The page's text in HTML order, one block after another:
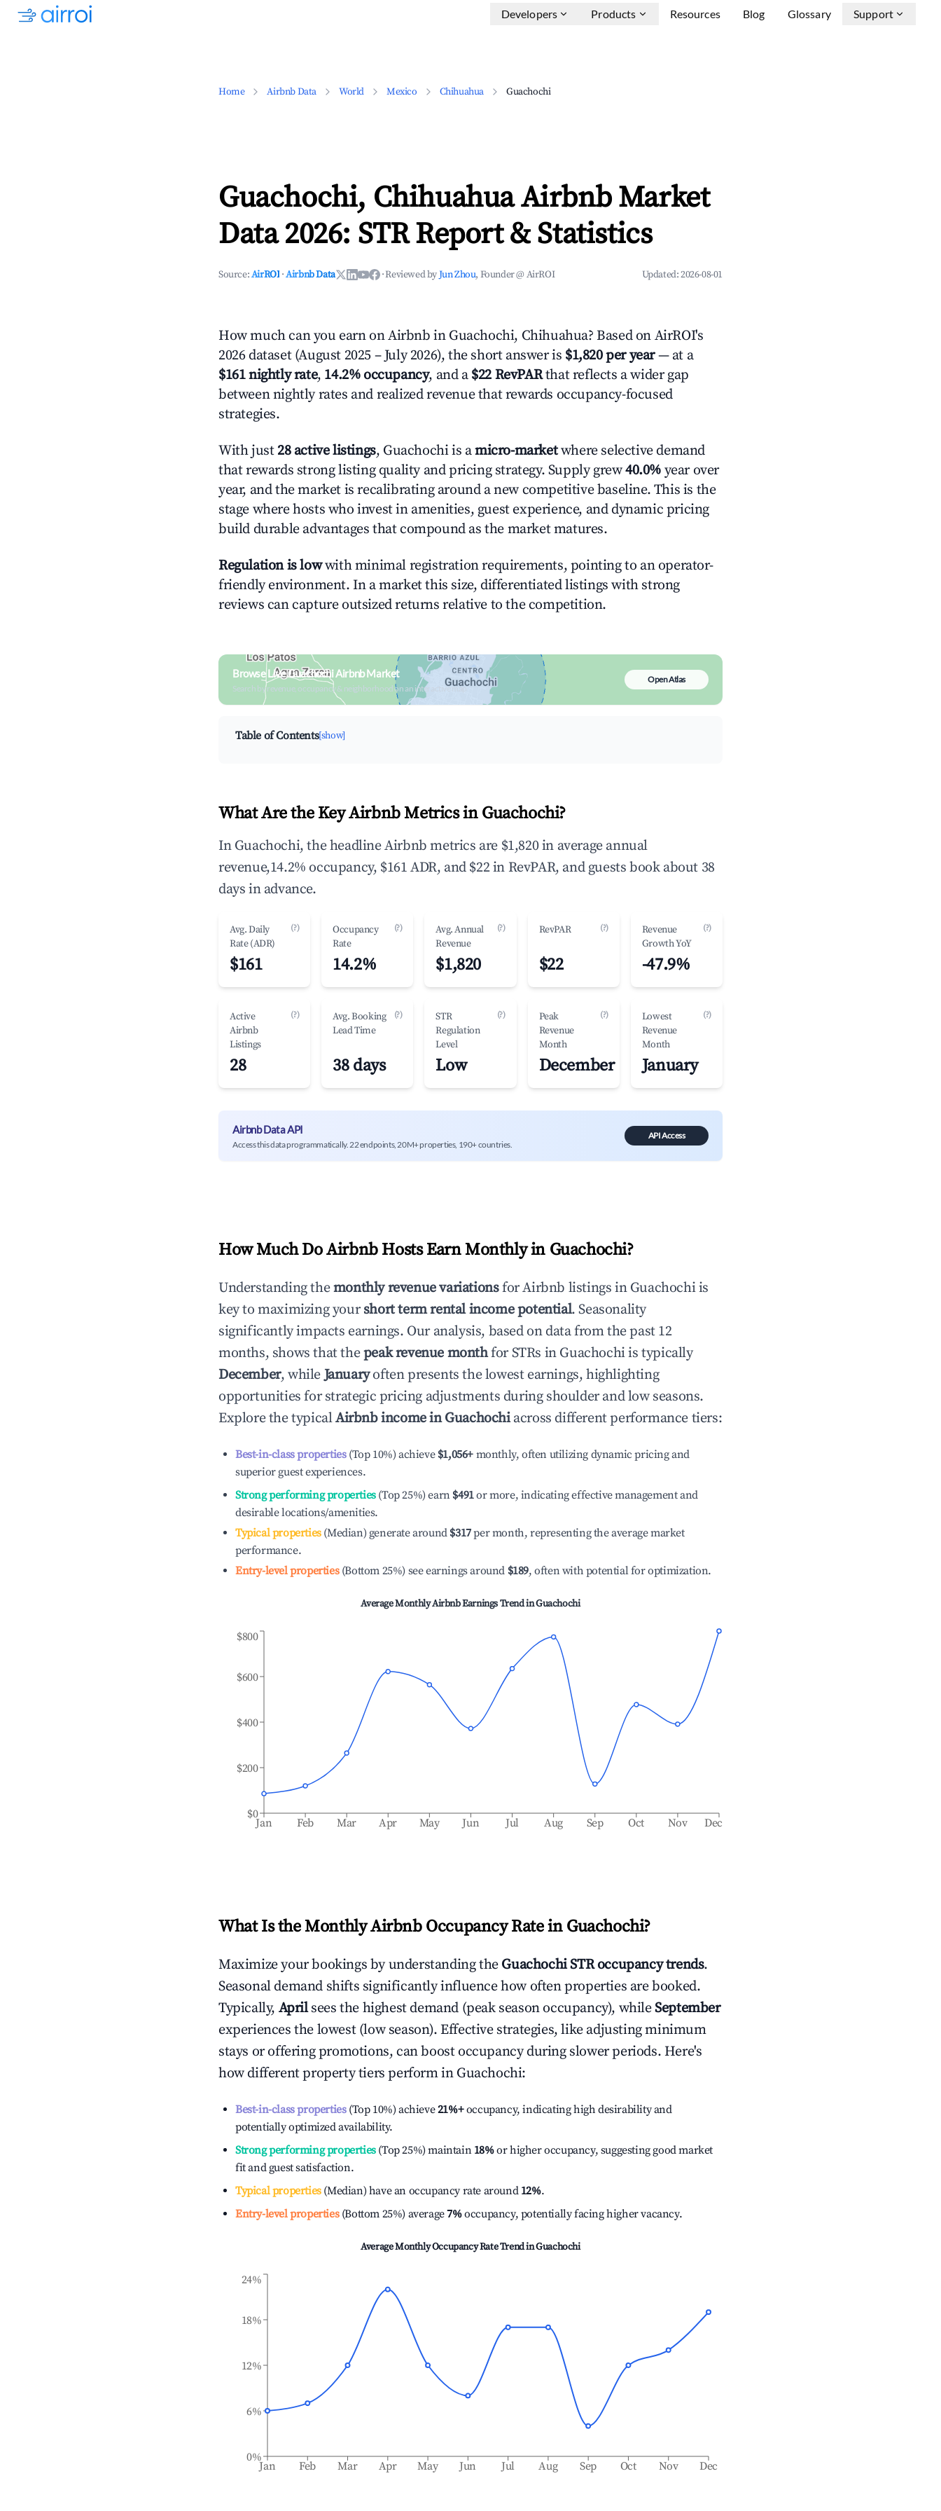
Developers Products Resources Blog Glossary Support
Home Airbnb Data World Mexico Chihuahua Guachochi
Guachochi, Chihuahua Airbnb Market
Data 2026: STR Report & Statistics
Source:AirROI ·Airbnb Data ·Reviewed byJun Zhou, Founder @ AirROI Updated:2026-08-01
How much can you earn on Airbnb in Guachochi, Chihuahua? Based on AirROI's
2026 dataset (August 2025 – July 2026), the short answer is $1,820 per year— at a
$161 nightly rate, 14.2% occupancy, and a $22 RevPARthat reflects a wider gap
between nightly rates and realized revenue that rewards occupancy-focused
strategies.
With just 28 active listings, Guachochi is amicro-marketwhere selective demand
that rewards strong listing quality and pricing strategy. Supply grew40.0% year over
year, and the market is recalibrating around a new competitive baseline. This is the
stage where hosts who invest in amenities, guest experience, and dynamic pricing
build durable advantages that compound as the market matures.
Regulation is lowwith minimal registration requirements, pointing to an operator-
friendly environment. In a market this size, differentiated listings with strong
reviews can capture outsized returns relative to the competition.
Browse Live Guachochi Airbnb Market
Search by revenue, occupancy & neighborhood on an interactive map
Open Atlas
Table of Contents[show]
What Are the Key Airbnb Metrics in Guachochi?
In Guachochi, the headline Airbnb metrics are $1,820 in average annual
revenue,14.2% occupancy, $161 ADR, and $22 in RevPAR, and guests book about 38
days in advance.
Avg. Daily
Rate (ADR)
(?)
$161
Occupancy
Rate
(?)
14.2%
Avg. Annual
Revenue
(?)
$1,820
RevPAR (?)
$22
Revenue
Growth YoY
(?)
-47.9%
Active
Airbnb
Listings
(?)
28
Avg. Booking
Lead Time
(?)
38 days
STR
Regulation
Level
(?)
Low
Peak
Revenue
Month
(?)
December
Lowest
Revenue
Month
(?)
January
Airbnb Data API
Access this data programmatically. 22 endpoints, 20M+ properties, 190+ countries.
API Access
How Much Do Airbnb Hosts Earn Monthly in Guachochi?
Understanding themonthly revenue variationsfor Airbnb listings in Guachochiis
key to maximizing yourshort term rental income potential. Seasonality
significantly impacts earnings. Our analysis, based on data from the past 12
months, shows that thepeak revenue monthfor STRs in Guachochiis typically
December, whileJanuaryoften presents the lowest earnings, highlighting
opportunities for strategic pricing adjustments during shoulder and low seasons.
Explore the typicalAirbnb income inGuachochiacross different performance tiers:
Best-in-class properties(Top 10%) achieve $1,056+ monthly, often utilizing dynamic pricing and
superior guest experiences.
Strong performing properties(Top 25%) earn $491or more, indicating effective management and
desirable locations/amenities.
Typical properties(Median) generate around $317per month, representing the average market
performance.
Entry-level properties(Bottom 25%) see earnings around $189, often with potential for optimization.
Average Monthly Airbnb Earnings Trend inGuachochi
Jan Feb Mar Apr May Jun Jul Aug Sep Oct Nov Dec
$0
$200
$400
$600
$800
What Is the Monthly Airbnb Occupancy Rate in Guachochi?
Maximize your bookings by understanding the GuachochiSTR occupancy trends.
Seasonal demand shifts significantly influence how often properties are booked.
Typically, April sees the highest demand (peak season occupancy), whileSeptember
experiences the lowest (low season). Effective strategies, like adjusting minimum
stays or offering promotions, can boost occupancy during slower periods. Here's
how different property tiers perform in Guachochi:
Best-in-class properties(Top 10%) achieve21%+occupancy, indicating high desirability and
potentially optimized availability.
Strong performing properties(Top 25%) maintain 18%or higher occupancy, suggesting good market
fit and guest satisfaction.
Typical properties(Median) have an occupancy rate around 12%.
Entry-level properties(Bottom 25%) average7%occupancy, potentially facing higher vacancy.
Average Monthly Occupancy Rate Trend inGuachochi
Jan Feb Mar Apr May Jun Jul Aug Sep Oct Nov Dec
0%
6%
12%
18%
24%